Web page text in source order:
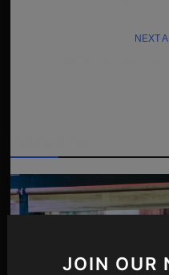
JOIN OUR
NEXT